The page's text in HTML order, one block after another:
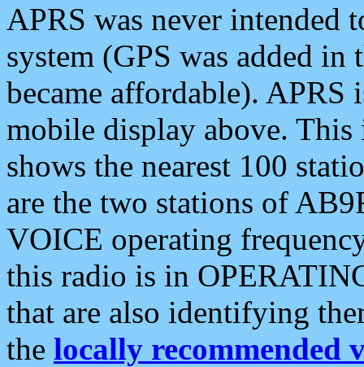
APRS was never intended
system (GPS was added
became affordable). APRS
mobile display above.
shows the nearest 100
are the two stations of
VOICE operating
this radio is in
that are also identifying
the locally recommended